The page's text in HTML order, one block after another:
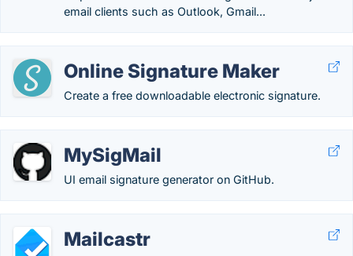
email clients such as Outlook, Gmail...
Online Signature Maker
Create a free downloadable electronic signature.
MySigMail
UI email signature generator on GitHub.
Mailcastr